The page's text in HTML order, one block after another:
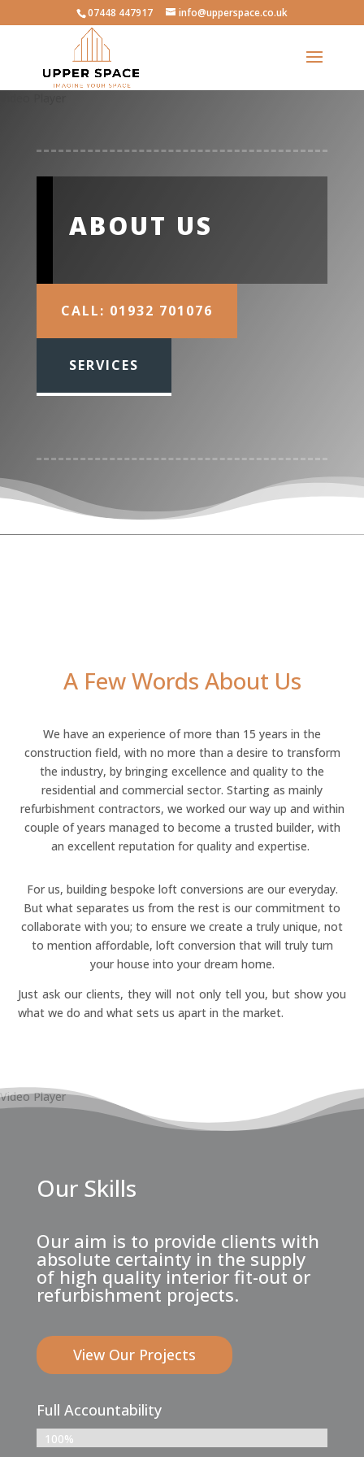
07448 447917 info@upperspace.co.uk
00:00
ABOUT US
CALL: 01932 701076
SERVICES
A Few Words About Us
We have an experience of more than 15 years in the
construction field, with no more than a desire to transform
the industry, by bringing excellence and quality to the
residential and commercial sector. Starting as mainly
refurbishment contractors, we worked our way up and within
couple of years managed to become a trusted builder, with
an excellent reputation for quality and expertise.
For us, building bespoke loft conversions are our everyday.
But what separates us from the rest is our commitment to
collaborate with you; to ensure we create a truly unique, not
to mention affordable, loft conversion that will truly turn
your house into your dream home.
Just ask our clients, they will not only tell you, but show you
what we do and what sets us apart in the market.
Video Player
Our Skills
Our aim is to provide clients with
absolute certainty in the supply
of high quality interior fit-out or
refurbishment projects.
View Our Projects
Full Accountability
100%